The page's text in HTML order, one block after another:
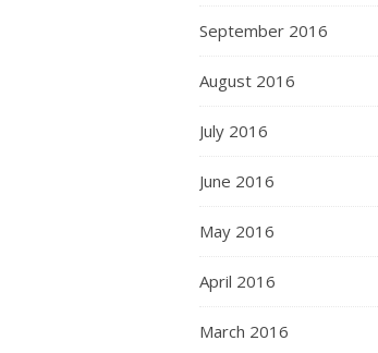
September 2016
August 2016
July 2016
June 2016
May 2016
April 2016
March 2016